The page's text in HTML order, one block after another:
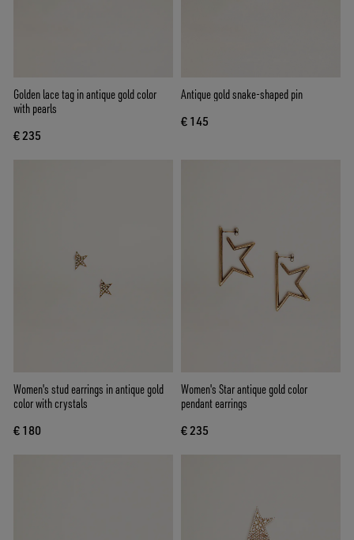
Golden lace tag in antique gold color
with pearls
€ 235
Antique gold snake-shaped pin
€ 145
Women's stud earrings in antique gold
color with crystals
€ 180
Women's Star antique gold color
pendant earrings
€ 235